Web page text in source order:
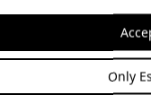
GARDE
COSMIC
SPOKEN WORD
Only